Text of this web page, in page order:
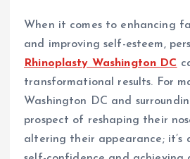
When it comes to enhancing
and improving self-esteem,
Rhinoplasty Washington DC
transformational results. For
Washington DC and
prospect of reshaping their
altering their appearance; it’s